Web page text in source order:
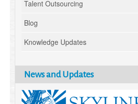
Talent Outsourcing
Blog
Knowledge Updates
News and Updates